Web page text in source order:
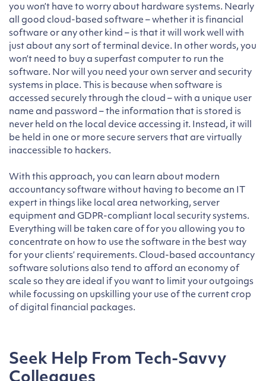
you won’t have to worry about hardware systems. Nearly
all good cloud-based software – whether it is financial
software or any other kind – is that it will work well with
just about any sort of terminal device. In other words, you
won’t need to buy a superfast computer to run the
software. Nor will you need your own server and security
systems in place. This is because when software is
accessed securely through the cloud – with a unique user
name and password – the information that is stored is
never held on the local device accessing it. Instead, it will
be held in one or more secure servers that are virtually
inaccessible to hackers.
With this approach, you can learn about modern
accountancy software without having to become an IT
expert in things like local area networking, server
equipment and GDPR-compliant local security systems.
Everything will be taken care of for you allowing you to
concentrate on how to use the software in the best way
for your clients’ requirements. Cloud-based accountancy
software solutions also tend to afford an economy of
scale so they are ideal if you want to limit your outgoings
while focussing on upskilling your use of the current crop
of digital financial packages.
Seek Help From Tech-Savvy